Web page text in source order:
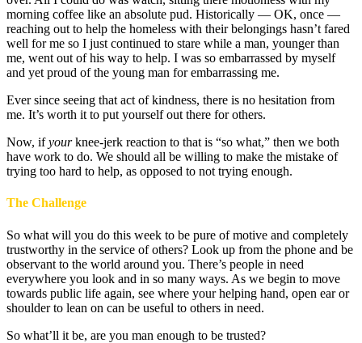
morning coffee like an absolute pud. Historically — OK, once —
reaching out to help the homeless with their belongings hasn’t fared
well for me so I just continued to stare while a man, younger than
me, went out of his way to help. I was so embarrassed by myself
and yet proud of the young man for embarrassing me.
Ever since seeing that act of kindness, there is no hesitation from
me. It’s worth it to put yourself out there for others.
Now, ifyourknee-jerk reaction to that is “so what,” then we both
have work to do. We should all be willing to make the mistake of
trying too hard to help, as opposed to not trying enough.
The Challenge
So what will you do this week to be pure of motive and completely
trustworthy in the service of others? Look up from the phone and be
observant to the world around you. There’s people in need
everywhere you look and in so many ways. As we begin to move
towards public life again, see where your helping hand, open ear or
shoulder to lean on can be useful to others in need.
So what’ll it be, are you man enough to be trusted?